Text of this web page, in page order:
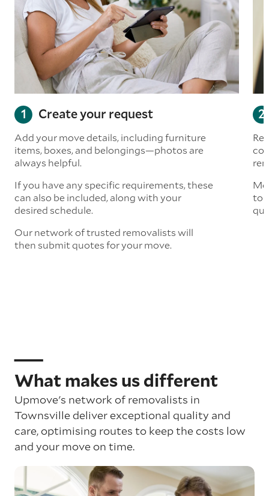
Create your request
Add your move details, including furniture
items, boxes, and belongings—photos are
always helpful.
If you have any specific requirements, these
can also be included, along with your
desired schedule.
Our network of trusted removalists will
then submit quotes for your move.
to
What makes us different
Upmove's network of removalists in
Townsville deliver exceptional quality and
care, optimising routes to keep the costs low
and your move on time.